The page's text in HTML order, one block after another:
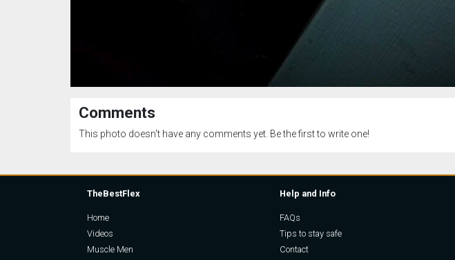
Comments
This photo doesn't have any comments yet. Be the first to write one!
TheBestFlex
Home
Videos
Muscle Men
Help and Info
FAQs
Tips to stay safe
Contact